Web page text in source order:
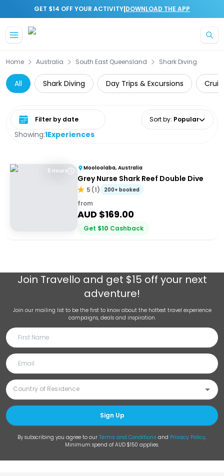
GET $14 OFF YOUR ACTIVITY|DOWNLOAD THE APP
Home Australia South East Queensland Shark Diving
All Shark Diving Day Trips & Excursions
Showing:1Experiences
Select date range Sort by: Popular
5 Hours Mooloolaba, Australia
Grey Nurse Shark Reef Double Dive
5 (1) 200+ booked
from
AUD $169.00
Get $10 Cashback
Join Travello and get $15 off your next
adventure!
Join our mailing list to be the first to know about the hottest travel experience
campaigns, deals and inspiration.
Sign Up
By subscribing you agree to our Terms and Conditions and Privacy Policy.
Minimum spend of AUD $150 applies.